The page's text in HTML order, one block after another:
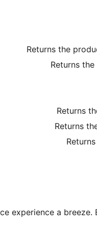
Returns the
Returns
Returns
Returns
experience a